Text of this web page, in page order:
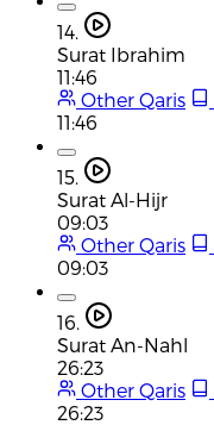
14.
Surat Ibrahim
11:46
Other Qaris
11:46
15.
Surat Al-Hijr
09:03
Other Qaris
09:03
16.
Surat An-Nahl
26:23
Other Qaris
26:23